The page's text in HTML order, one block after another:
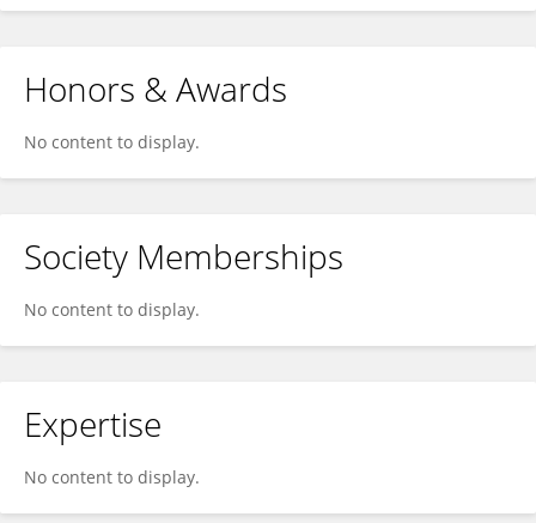
Honors & Awards
No content to display.
Society Memberships
No content to display.
Expertise
No content to display.